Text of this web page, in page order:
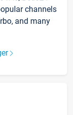
channels
and many